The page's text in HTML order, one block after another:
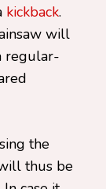
kickback.
will
regular-
the
thus be